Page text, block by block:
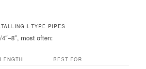
L-TYPE PIPES
most often:
BEST FOR